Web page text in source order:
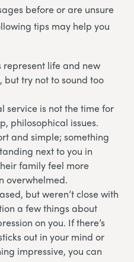
before or are unsure
tips may help you
life and new
but try not to sound too
service is not the time for
philosophical issues.
and simple; something
next to you in
family feel more
overwhelmed.
but weren’t close with
a few things about
on you. If there’s
out in your mind or
impressive, you can